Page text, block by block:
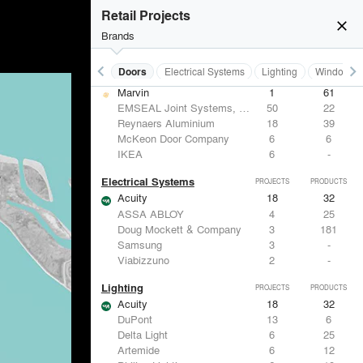
close
Retail Projects
Brands
keyboard_arrow_left
Acoustical Treatments Doors Electrical Systems Lighting Windows
keyboard_arrow_right
Benjamin Moore
Formglas Products Ltd.
BASWA acoustic
8 8
Doors PROJECTS PRODUCTS
Marvin 1
61
EMSEAL Joint Systems, Ltd.
50
22
Reynaers Aluminium
18
39
McKeon Door Company
6
6
IKEA
6 -
Electrical Systems PROJECTS PRODUCTS
Acuity 18
32
ASSA ABLOY
4
25
Doug Mockett & Company
3
181
Samsung
3
-
Viabizzuno
2 -
Lighting PROJECTS PRODUCTS
Acuity 18
32
DuPont
13
6
Delta Light
6
25
Artemide
6
12